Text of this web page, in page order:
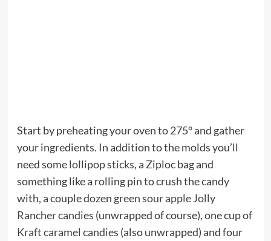
Start by preheating your oven to 275° and gather
your ingredients. In addition to the molds you’ll
need somelollipop sticks, a Ziploc bag and
something like a rolling pin to crush the candy
with, a couple dozen green sour apple Jolly
Rancher candies (unwrapped of course), one cup of
Kraft caramel candies (also unwrapped) and four